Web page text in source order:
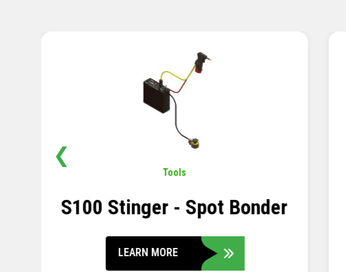
Pavement, Sensors
Soil Compression Sensor
LEARN MORE
❮